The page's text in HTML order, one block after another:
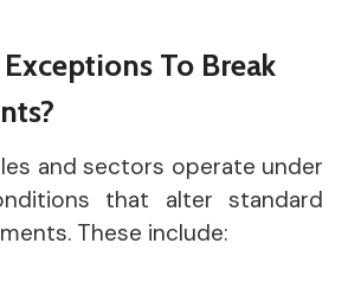
To Break
and sectors operate under
that alter standard
These include: